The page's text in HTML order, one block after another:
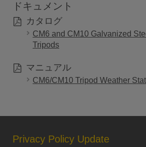
ドキュメント
カタログ
CM6 and CM10 Galvanized
Tripods
マニュアル
CM6/CM10 Tripod Weather
Privacy Policy Update